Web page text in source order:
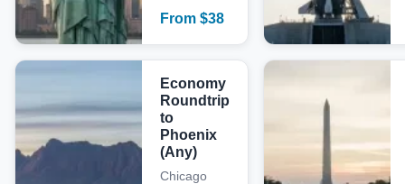
From $38
Economy
Roundtrip
to
Phoenix
(Any)
Chicago